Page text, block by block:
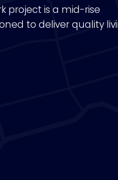
project is a mid-rise
to deliver quality